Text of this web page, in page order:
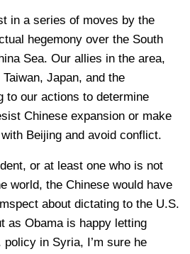
in a series of moves by the
hegemony over the South
Sea. Our allies in the area,
Japan, and the
to our actions to determine
Chinese expansion or make
Beijing and avoid conflict.
or at least one who is not
world, the Chinese would have
about dictating to the U.S.
as Obama is happy letting
in Syria, I’m sure he